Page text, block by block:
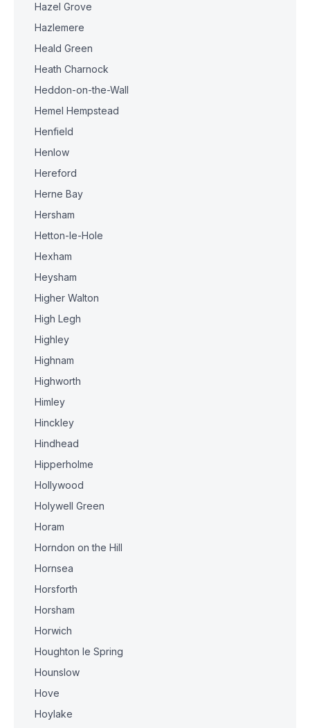
Hazel Grove
Hazlemere
Heald Green
Heath Charnock
Heddon-on-the-Wall
Hemel Hempstead
Henfield
Henlow
Hereford
Herne Bay
Hersham
Hetton-le-Hole
Hexham
Heysham
Higher Walton
High Legh
Highley
Highnam
Highworth
Himley
Hinckley
Hindhead
Hipperholme
Hollywood
Holywell Green
Horam
Horndon on the Hill
Hornsea
Horsforth
Horsham
Horwich
Houghton le Spring
Hounslow
Hove
Hoylake